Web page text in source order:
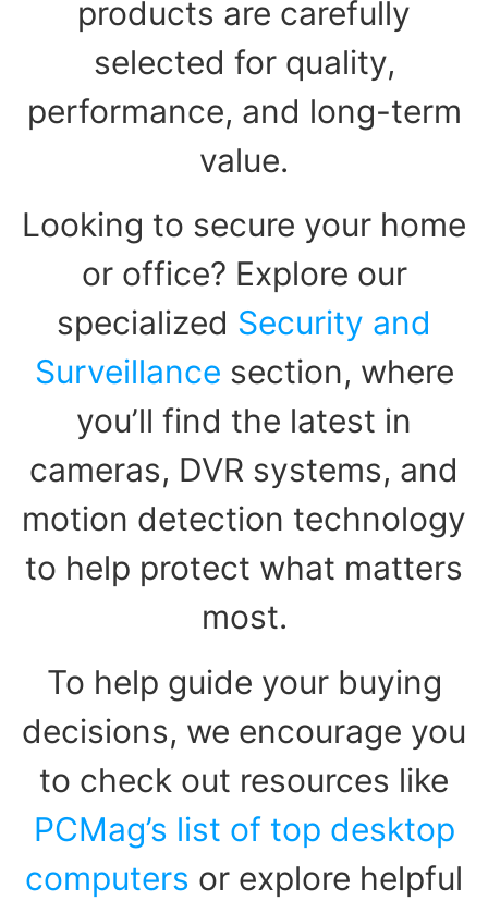
products are carefully
selected for quality,
performance, and long-term
value.
Looking to secure your home
or office? Explore our
specialized Security and
Surveillance section, where
you’ll find the latest in
cameras, DVR systems, and
motion detection technology
to help protect what matters
most.
To help guide your buying
decisions, we encourage you
to check out resources like
PCMag’s list of top desktop
computers or explore helpful